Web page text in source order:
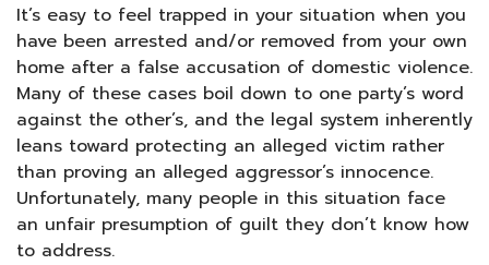
It’s easy to feel trapped in your situation when you
have been arrested and/or removed from your own
home after a false accusation of domestic violence.
Many of these cases boil down to one party’s word
against the other’s, and the legal system inherently
leans toward protecting an alleged victim rather
than proving an alleged aggressor’s innocence.
Unfortunately, many people in this situation face
an unfair presumption of guilt they don’t know how
to address.